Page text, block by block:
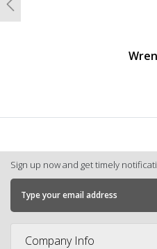
Previous
Sign up now and get timely
Company Info